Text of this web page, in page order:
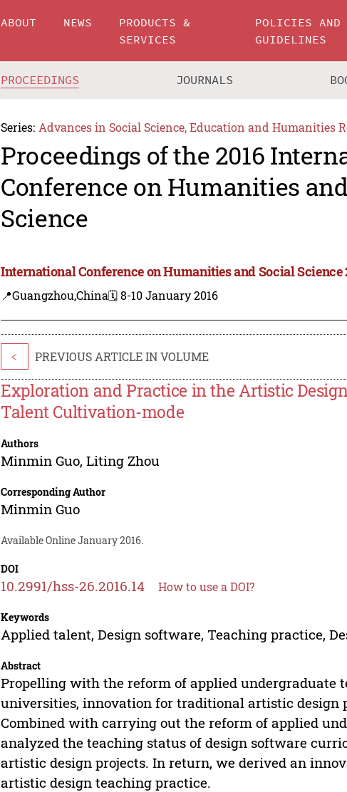
ABOUT NEWS
PRODUCTS &
SERVICES
POLICIES AND
GUIDELINES
PROCEEDINGS JOURNALS
Series: Advances in Social Science, Education and Humanities
Proceedings of the 2016
Conference on Humanities
Science
International Conference on Humanities and Social Science
📍Guangzhou,China🗓️ 8-10 January 2016
< PREVIOUS ARTICLE IN VOLUME
Exploration and Practice in the Artistic
Talent Cultivation-mode
Authors
Minmin Guo,Liting Zhou
Corresponding Author
Minmin Guo
Available Online January 2016.
DOI
10.2991/hss-26.2016.14 How to use a DOI?
Keywords
Applied talent, Design software, Teaching practice,
Abstract
Propelling with the reform of applied undergraduate
universities, innovation for traditional artistic design
Combined with carrying out the reform of applied
analyzed the teaching status of design software
artistic design projects. In return, we derived an
artistic design teaching practice.